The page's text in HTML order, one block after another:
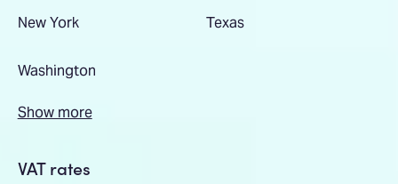
New York Texas
Washington
Show more
VAT rates